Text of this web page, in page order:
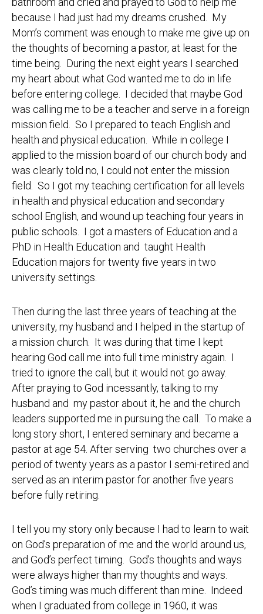
because I had just had my dreams crushed. My
Mom’s comment was enough to make me give up on
the thoughts of becoming a pastor, at least for the
time being. During the next eight years I searched
my heart about what God wanted me to do in life
before entering college. I decided that maybe God
was calling me to be a teacher and serve in a foreign
mission field. So I prepared to teach English and
health and physical education. While in college I
applied to the mission board of our church body and
was clearly told no, I could not enter the mission
field. So I got my teaching certification for all levels
in health and physical education and secondary
school English, and wound up teaching four years in
public schools. I got a masters of Education and a
PhD in Health Education and taught Health
Education majors for twenty five years in two
university settings.
Then during the last three years of teaching at the
university, my husband and I helped in the startup of
a mission church. It was during that time I kept
hearing God call me into full time ministry again. I
tried to ignore the call, but it would not go away.
After praying to God incessantly, talking to my
husband and my pastor about it, he and the church
leaders supported me in pursuing the call. To make a
long story short, I entered seminary and became a
pastor at age 54. After serving two churches over a
period of twenty years as a pastor I semi-retired and
served as an interim pastor for another five years
before fully retiring.
I tell you my story only because I had to learn to wait
on God’s preparation of me and the world around us,
and God’s perfect timing. God’s thoughts and ways
were always higher than my thoughts and ways.
God’s timing was much different than mine. Indeed
when I graduated from college in 1960, it was